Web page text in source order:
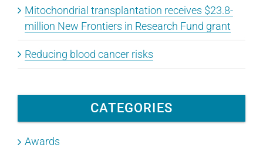
Mitochondrial transplantation receives $23.8-
million New Frontiers in Research Fund grant
Reducing blood cancer risks
CATEGORIES
Awards